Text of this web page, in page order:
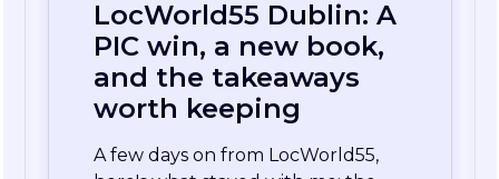
localization, without
the wait: how one
enterprise team
stopped waiting for
the slowest language